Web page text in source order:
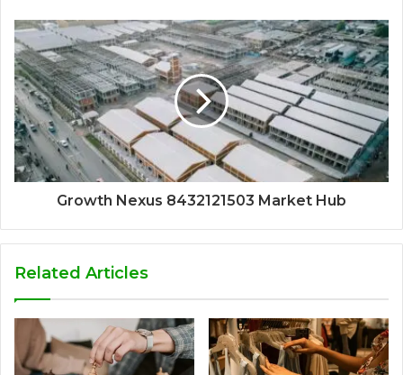
Growth Nexus 8432121503 Market Hub
Related Articles